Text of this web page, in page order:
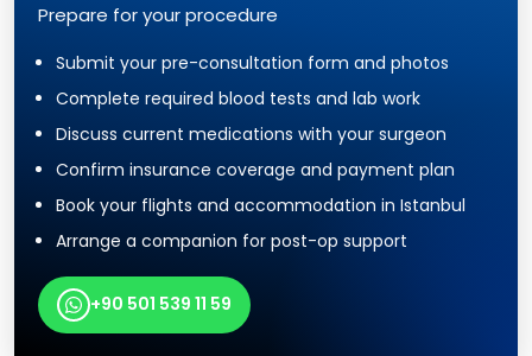
Prepare for your procedure
Submit your pre-consultation form and photos
Complete required blood tests and lab work
Discuss current medications with your surgeon
Confirm insurance coverage and payment plan
Book your flights and accommodation in Istanbul
Arrange a companion for post-op support
+90 501 539 11 59